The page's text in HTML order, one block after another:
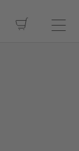
My Cart